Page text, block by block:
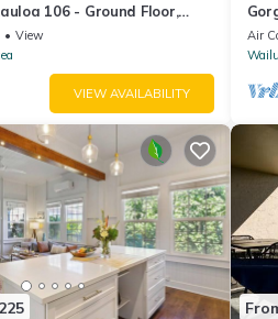
106 - Ground Floor,
Split-ac, Walk to
View
VIEW AVAILABILITY
Air